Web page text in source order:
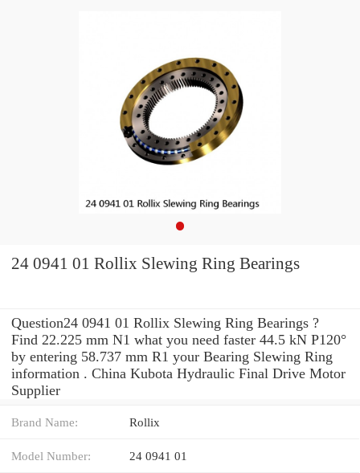
24 0941 01 Rollix Slewing Ring Bearings
Question24 0941 01 Rollix Slewing Ring Bearings ?
Find 22.225 mm N1 what you need faster 44.5 kN P120°
by entering 58.737 mm R1 your Bearing Slewing Ring
information . China Kubota Hydraulic Final Drive Motor
Supplier
Brand Name: Rollix
Model Number: 24 0941 01